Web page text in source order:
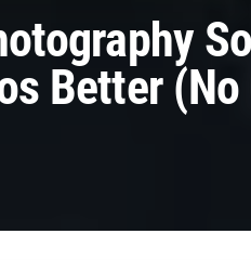
Better